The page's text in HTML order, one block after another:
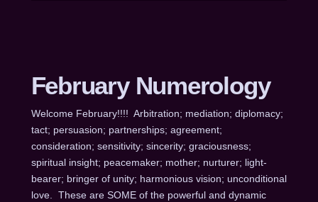
February Numerology
Welcome February!!!! Arbitration; mediation; diplomacy;
tact; persuasion; partnerships; agreement;
consideration; sensitivity; sincerity; graciousness;
spiritual insight; peacemaker; mother; nurturer; light-
bearer; bringer of unity; harmonious vision; unconditional
love. These are SOME of the powerful and dynamic